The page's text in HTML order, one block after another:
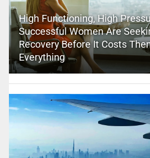
High Functioning, High
Successful Women Are
Recovery Before It Costs
Everything